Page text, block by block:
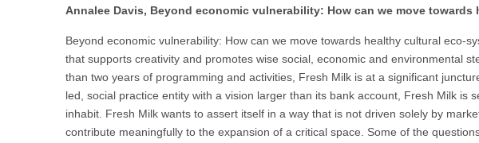
Annalee Davis, Beyond economic vulnerability: How can we move
Beyond economic vulnerability: How can we move towards healthy cultural eco-
that supports creativity and promotes wise social, economic and environmental
than two years of programming and activities, Fresh Milk is at a significant
led, social practice entity with a vision larger than its bank account, Fresh Milk
inhabit. Fresh Milk wants to assert itself in a way that is not driven solely by
contribute meaningfully to the expansion of a critical space. Some of the